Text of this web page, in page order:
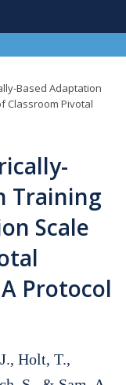
Based Adaptation
Classroom Pivotal
Training
Scale
Protocol
Holt, T.,